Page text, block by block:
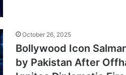
October 26, 2025
Bollywood Icon
by Pakistan After